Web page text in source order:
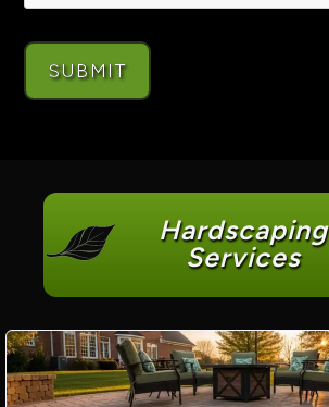
Hardscaping
Services